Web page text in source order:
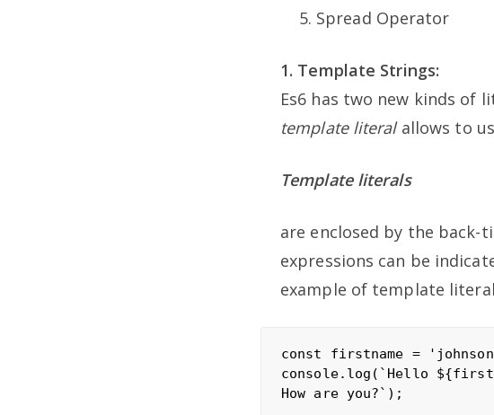
Spread Operator
1. Template Strings:
Es6 has two new kinds of
template literalallows to
Template literals
are enclosed by the back-
expressions can be
example of template
const firstname =
console.log(`Hello